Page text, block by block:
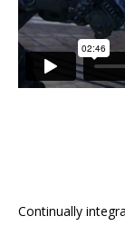
Continually